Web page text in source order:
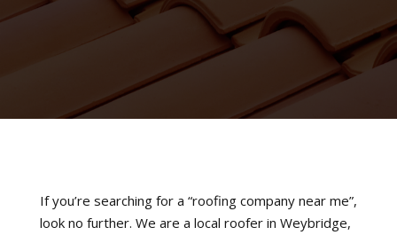
If you’re searching for a “roofing company near me”,
look no further. We are a local roofer in Weybridge,